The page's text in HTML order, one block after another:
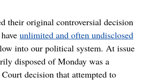
their original controversial decision
unlimited and often undisclosed
into our political system. At issue
disposed of Monday was a
decision that attempted to